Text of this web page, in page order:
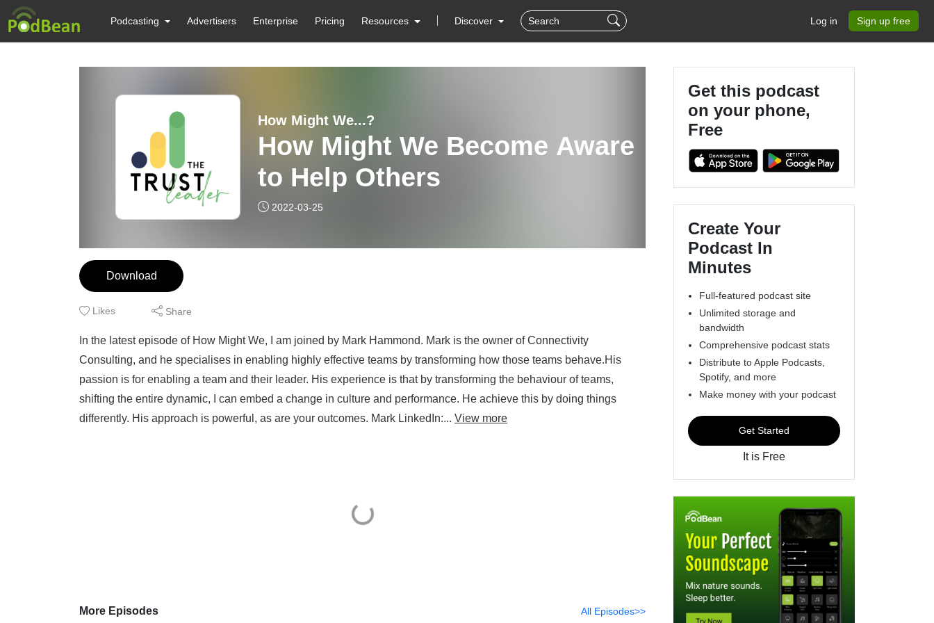
Podcasting Advertisers Enterprise Pricing Resources Discover Log in Sign up free
How Might We...?
How Might We Become Aware
to Help Others
2022-03-25
Download
Likes Share
In the latest episode of How Might We, I am joined by Mark Hammond. Mark is the owner of Connectivity
Consulting, and he specialises in enabling highly effective teams by transforming how those teams behave.His
passion is for enabling a team and their leader. His experience is that by transforming the behaviour of teams,
shifting the entire dynamic, I can embed a change in culture and performance. He achieve this by doing things
differently. His approach is powerful, as are your outcomes. Mark LinkedIn:... View more
More Episodes All Episodes>>
Get this podcast
on your phone,
Free
Create Your
Podcast In
Minutes
Full-featured podcast site
Unlimited storage and
bandwidth
Comprehensive podcast stats
Distribute to Apple Podcasts,
Spotify, and more
Make money with your podcast
Get Started
It is Free